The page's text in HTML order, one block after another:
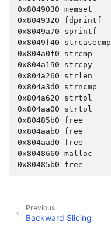
navigation of Appendix
0x8049030 memset
0x8049320 fdprintf
0x8049a70 sprintf
0x8049f40 strcasecmp
0x804a0f0 strcmp
0x804a190 strcpy
0x804a260 strlen
0x804a3d0 strncmp
0x804a620 strtol
0x804aa00 strtol
0x80485b0 free
0x804aab0 free
0x804aad0 free
0x8048660 malloc
0x80485b0 free
Previous
Backward Slicing